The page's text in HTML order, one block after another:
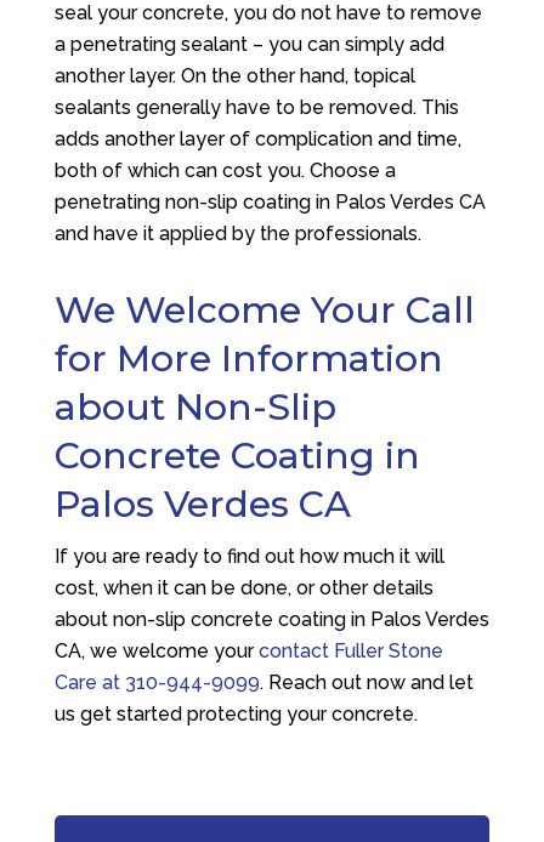
seal your concrete, you do not have to remove
a penetrating sealant – you can simply add
another layer. On the other hand, topical
sealants generally have to be removed. This
adds another layer of complication and time,
both of which can cost you. Choose a
penetrating non-slip coating in Palos Verdes CA
and have it applied by the professionals.
We Welcome Your Call
for More Information
about Non-Slip
Concrete Coating in
Palos Verdes CA
If you are ready to find out how much it will
cost, when it can be done, or other details
about non-slip concrete coating in Palos Verdes
CA, we welcome yourcontact Fuller Stone
Care at 310-944-9099. Reach out now and let
us get started protecting your concrete.